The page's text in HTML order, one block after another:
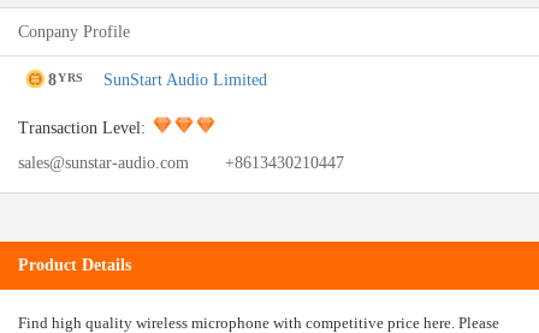
Conpany Profile
8YRS SunStart Audio Limited
Transaction Level:
sales@sunstar-audio.com
+8613430210447
Product Details
Find high quality wireless microphone with competitive price here. Please